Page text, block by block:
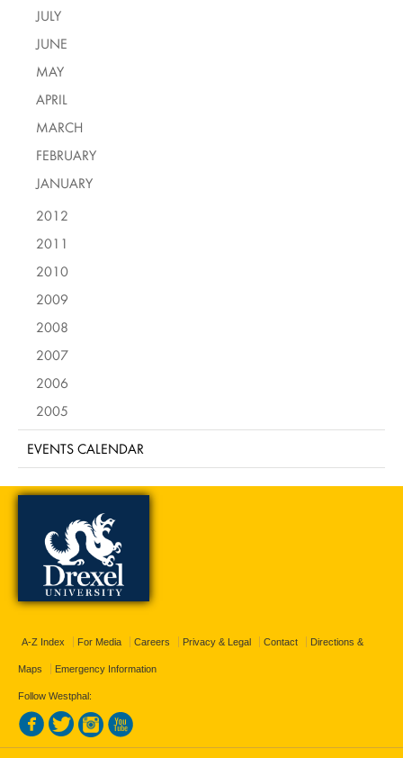
JULY
JUNE
MAY
APRIL
MARCH
FEBRUARY
JANUARY
2012
2011
2010
2009
2008
2007
2006
2005
EVENTS CALENDAR
A-Z Index For Media Careers Privacy & Legal Contact Directions &
Maps Emergency Information
Follow Westphal: